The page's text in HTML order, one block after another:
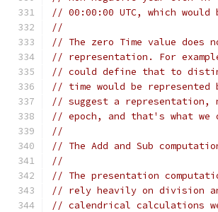
// 00:00:00 UTC, which
//
// The zero Time value
// representation. For
// could define that to
// time would be represented
// suggest a representation,
// epoch, and that's what we
//
// The Add and Sub
//
// The presentation
// rely heavily on division
// calendrical calculations